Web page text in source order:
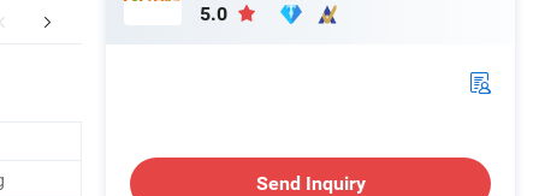
FAQ
5.0
Send Inquiry